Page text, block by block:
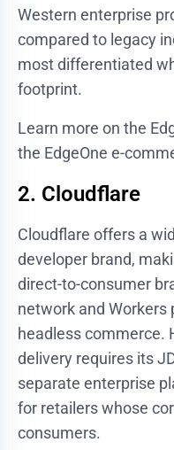
Western enterprise
compared to legacy
most differentiated
footprint.
Learn more on the
the EdgeOne e-
2. Cloudflare
Cloudflare offers a
developer brand,
direct-to-consumer
network and
headless commerce.
delivery requires its
separate enterprise
for retailers whose
consumers.